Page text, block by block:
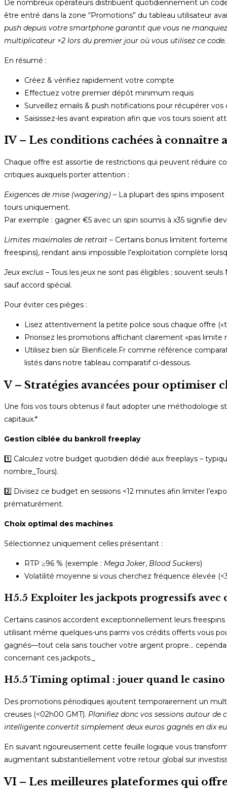
De nombreux opérateurs distribuent quotidiennement un
être entré dans la zone “Promotions” du tableau utilisateur
push depuis votre smartphone garantit que vous ne
multiplicateur ×2 lors du premier jour où vous utilisez ce code.
En résumé :
Créez & vérifiez rapidement votre compte
Effectuez votre premier dépôt minimum requis
Surveillez emails & push notifications pour récupérer vos
Saisissez-les avant expiration afin que vos tours soient
IV – Les conditions cachées à connaître
Chaque offre est assortie de restrictions qui peuvent réduire
critiques auxquels porter attention :
Exigences de mise (wagering) – La plupart des spins
tours uniquement.
Par exemple : gagner €5 avec un spin soumis à x35 signifie
Limites maximales de retrait – Certains bonus limitent
free­spins), rendant ainsi impossible l’exploitation complète
Jeux exclus – Tous les jeux ne sont pas éligibles ; souvent
sauf accord spécial.
Pour éviter ces pièges :
Lisez attentivement la petite police sous chaque offre
Priorisez les promotions affichant clairement «pas limite
Utilisez bien sûr Bienficele.Fr comme référence
listés dans notre tableau comparatif ci-dessous.
V – Stratégies avancées pour optimiser
Une fois vos tours obtenus il faut adopter une méthodologie
capitaux.*
Gestion ciblée du bankroll freeplay
1️⃣ Calculez votre budget quotidien dédié aux freeplays –
nombre_Tours).
2️⃣ Divisez ce budget en sessions <12 minutes afin limiter
prématurément.
Choix optimal des machines
Sélectionnez uniquement celles présentant :
RTP ≥96 % (exemple : Mega Joker, Blood Suckers)
Volatilité moyenne si vous cherchez fréquence élevée
H5.5 Exploiter les jackpots progressifs avec
Certains casinos accordent exceptionnellement leurs
utilisant même quelques-uns parmi vos crédits offerts vous
gagnés—tout cela sans toucher votre argent propre…
concernant ces jackpots._
H5.5 Timing optimal : jouer quand le
Des promotions périodiques ajoutent temporairement un
creuses (<02h00 GMT). Planifiez donc vos sessions autour de
intelligente convertit simplement deux euros gagnés en dix
En suivant rigoureusement cette feuille logique vous
augmentant substantiellement votre retour global sur
VI – Les meilleures plateformes qui